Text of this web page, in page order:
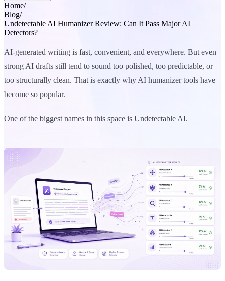
Home/
Blog/
Undetectable AI Humanizer Review: Can It Pass Major AI
Detectors?
AI-generated writing is fast, convenient, and everywhere. But even
strong AI drafts still tend to sound too polished, too predictable, or
too structurally clean. That is exactly why AI humanizer tools have
become so popular.
One of the biggest names in this space is Undetectable AI.